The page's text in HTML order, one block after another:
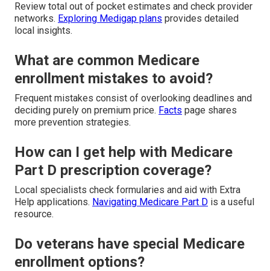
Review total out of pocket estimates and check provider
networks. Exploring Medigap plans provides detailed
local insights.
What are common Medicare
enrollment mistakes to avoid?
Frequent mistakes consist of overlooking deadlines and
deciding purely on premium price. Facts page shares
more prevention strategies.
How can I get help with Medicare
Part D prescription coverage?
Local specialists check formularies and aid with Extra
Help applications. Navigating Medicare Part D is a useful
resource.
Do veterans have special Medicare
enrollment options?